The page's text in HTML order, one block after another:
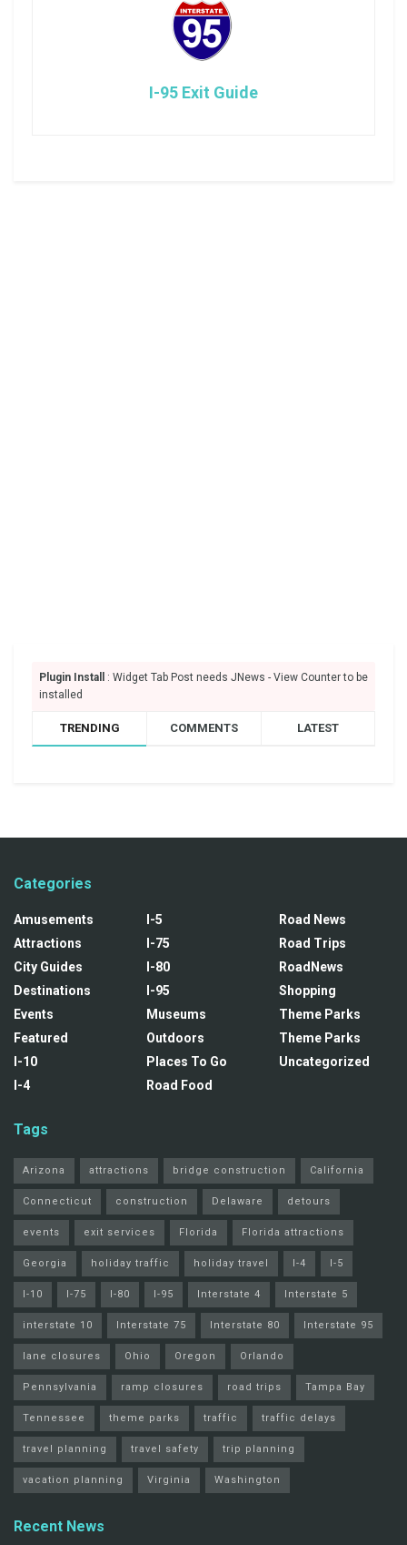
I-95 Exit Guide
Plugin Install
: Widget Tab Post needs JNews - View Counter to be
installed
TRENDING COMMENTS LATEST
Categories
Amusements
Attractions
City Guides
Destinations
Events
Featured
I-10
I-4
I-5
I-75
I-80
I-95
Museums
Outdoors
Places To Go
Road Food
Road News
Road Trips
RoadNews
Shopping
Theme Parks
Theme Parks
Uncategorized
Tags
Arizona attractions bridge construction California
Connecticut construction Delaware detours
events exit services Florida Florida attractions
Georgia holiday traffic holiday travel I-4 I-5
I-10 I-75 I-80 I-95 Interstate 4 Interstate 5
interstate 10 Interstate 75 Interstate 80 Interstate 95
lane closures Ohio Oregon Orlando
Pennsylvania ramp closures road trips Tampa Bay
Tennessee theme parks traffic traffic delays
travel planning travel safety trip planning
vacation planning Virginia Washington
Recent News